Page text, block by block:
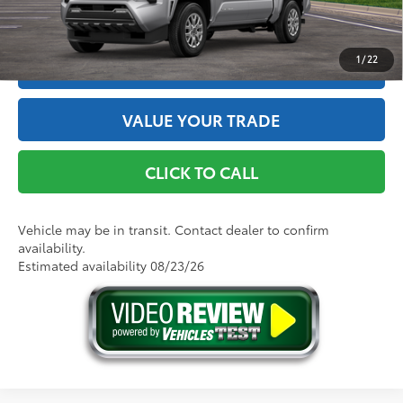
1/22
GET THE BEST PRICE
ESTIMATE PAYMENTS
VALUE YOUR TRADE
CLICK TO CALL
Vehicle may be in transit. Contact dealer to confirm
availability.
Estimated availability 08/23/26